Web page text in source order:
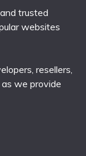
trusted
websites
resellers,
we provide